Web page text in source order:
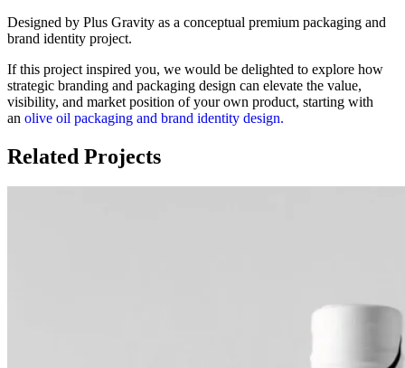
Designed by Plus Gravity as a conceptual premium packaging and
brand identity project.
If this project inspired you, we would be delighted to explore how
strategic branding and packaging design can elevate the value,
visibility, and market position of your own product, starting with
an olive oil packaging and brand identity design.
Related Projects